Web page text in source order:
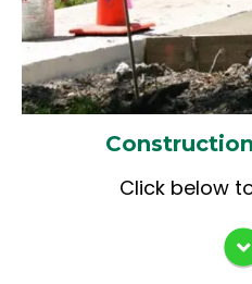
Click below
ADA Sidewalk
Documentation
Final
Record